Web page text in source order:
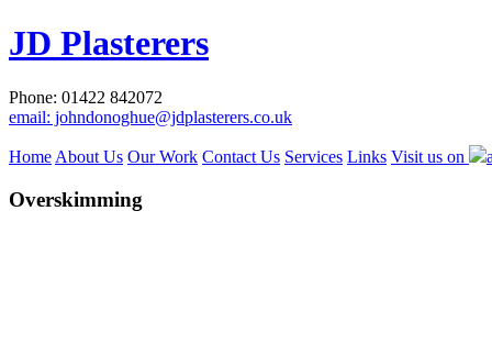
JD Plasterers
Phone: 01422 842072
email: johndonoghue@jdplasterers.co.uk
Home About Us Our Work Contact Us Services Links Visit us on
Overskimming